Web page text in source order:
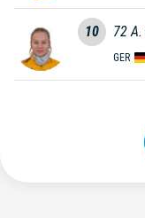
10 72 A.
GER